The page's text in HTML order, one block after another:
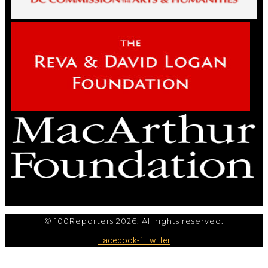
© 100Reporters 2026. All rights reserved.
Facebook-fTwitter